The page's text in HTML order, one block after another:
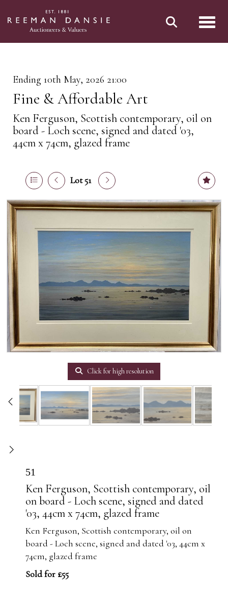
Ending 10th May, 2026 21:00
Fine & Affordable Art
Ken Ferguson, Scottish contemporary, oil on
board - Loch scene, signed and dated '03,
44cm x 74cm, glazed frame
Lot 51
Click for high resolution
51
Ken Ferguson, Scottish contemporary, oil
on board - Loch scene, signed and dated
'03, 44cm x 74cm, glazed frame
Ken Ferguson, Scottish contemporary, oil on
board - Loch scene, signed and dated '03, 44cm x
74cm, glazed frame
Sold for £55